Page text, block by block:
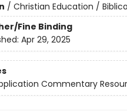
/ Christian Education /
Fine Binding
Apr 29, 2025
Commentary